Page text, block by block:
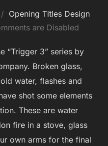
Opening Titles Design
are Disabled
“Trigger 3” series by
Broken glass,
water, flashes and
shot some elements
These are water
fire in a stove, glass
own arms for the final